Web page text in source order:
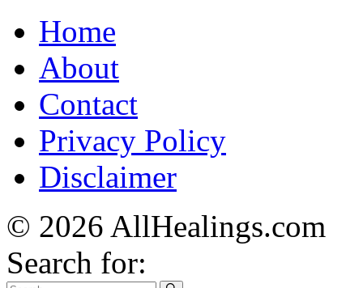
Home
About
Contact
Privacy Policy
Disclaimer
© 2026 AllHealings.com
Search for: